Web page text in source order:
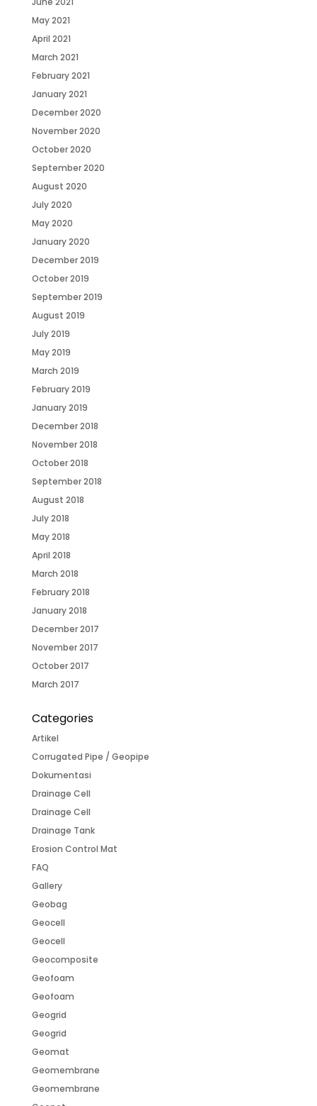
May 2021
April 2021
March 2021
February 2021
January 2021
December 2020
November 2020
October 2020
September 2020
August 2020
July 2020
May 2020
January 2020
December 2019
October 2019
September 2019
August 2019
July 2019
May 2019
March 2019
February 2019
January 2019
December 2018
November 2018
October 2018
September 2018
August 2018
July 2018
May 2018
April 2018
March 2018
February 2018
January 2018
December 2017
November 2017
October 2017
March 2017
Categories
Artikel
Corrugated Pipe / Geopipe
Dokumentasi
Drainage Cell
Drainage Cell
Drainage Tank
Erosion Control Mat
FAQ
Gallery
Geobag
Geocell
Geocell
Geocomposite
Geofoam
Geofoam
Geogrid
Geogrid
Geomat
Geomembrane
Geomembrane